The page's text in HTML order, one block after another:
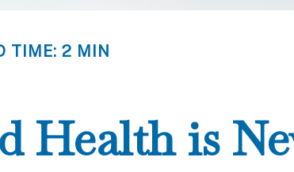
TIME: 2 MIN
Health is